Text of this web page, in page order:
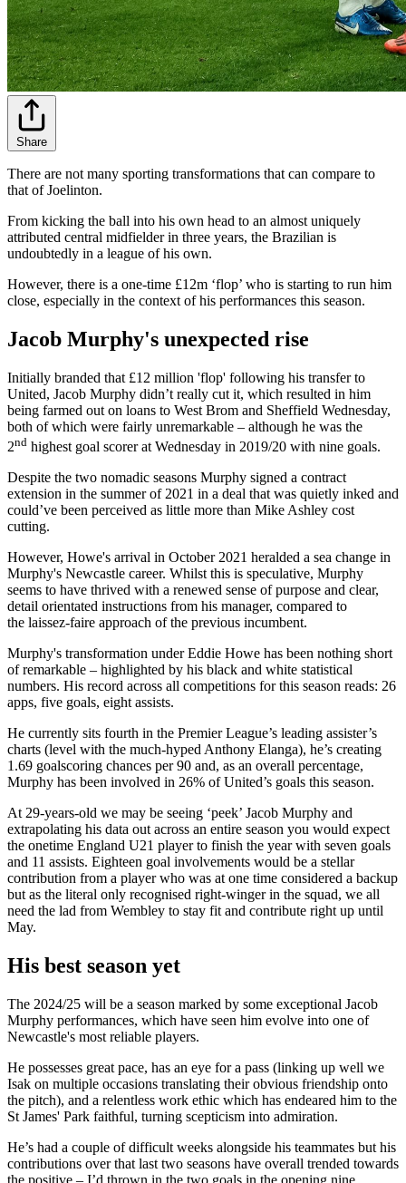
Share
There are not many sporting transformations that can compare to
that of Joelinton.
From kicking the ball into his own head to an almost uniquely
attributed central midfielder in three years, the Brazilian is
undoubtedly in a league of his own.
However, there is a one-time £12m ‘flop’ who is starting to run him
close, especially in the context of his performances this season.
Jacob Murphy's unexpected rise
Initially branded that £12 million 'flop' following his transfer to
United, Jacob Murphy didn’t really cut it, which resulted in him
being farmed out on loans to West Brom and Sheffield Wednesday,
both of which were fairly unremarkable – although he was the
2nd highest goal scorer at Wednesday in 2019/20 with nine goals.
Despite the two nomadic seasons Murphy signed a contract
extension in the summer of 2021 in a deal that was quietly inked and
could’ve been perceived as little more than Mike Ashley cost
cutting.
However, Howe's arrival in October 2021 heralded a sea change in
Murphy's Newcastle career. Whilst this is speculative, Murphy
seems to have thrived with a renewed sense of purpose and clear,
detail orientated instructions from his manager, compared to
the laissez-faire approach of the previous incumbent.
Murphy's transformation under Eddie Howe has been nothing short
of remarkable – highlighted by his black and white statistical
numbers. His record across all competitions for this season reads: 26
apps, five goals, eight assists.
He currently sits fourth in the Premier League’s leading assister’s
charts (level with the much-hyped Anthony Elanga), he’s creating
1.69 goalscoring chances per 90 and, as an overall percentage,
Murphy has been involved in 26% of United’s goals this season.
At 29-years-old we may be seeing ‘peek’ Jacob Murphy and
extrapolating his data out across an entire season you would expect
the onetime England U21 player to finish the year with seven goals
and 11 assists. Eighteen goal involvements would be a stellar
contribution from a player who was at one time considered a backup
but as the literal only recognised right-winger in the squad, we all
need the lad from Wembley to stay fit and contribute right up until
May.
His best season yet
The 2024/25 will be a season marked by some exceptional Jacob
Murphy performances, which have seen him evolve into one of
Newcastle's most reliable players.
He possesses great pace, has an eye for a pass (linking up well we
Isak on multiple occasions translating their obvious friendship onto
the pitch), and a relentless work ethic which has endeared him to the
St James' Park faithful, turning scepticism into admiration.
He’s had a couple of difficult weeks alongside his teammates but his
contributions over that last two seasons have overall trended towards
the positive – I’d thrown in the two goals in the opening nine